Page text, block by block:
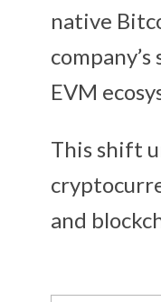
native
EVM
This shift
and